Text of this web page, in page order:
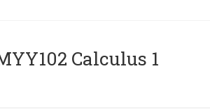
Calculus 1